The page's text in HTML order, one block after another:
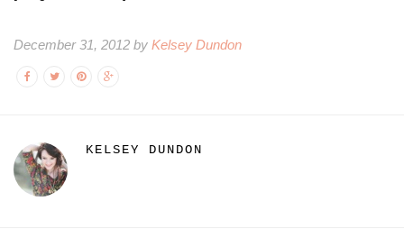
December 31, 2012 by Kelsey Dundon
KELSEY DUNDON